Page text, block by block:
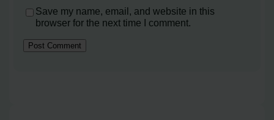
Save my name, email, and website in this
browser for the next time I comment.